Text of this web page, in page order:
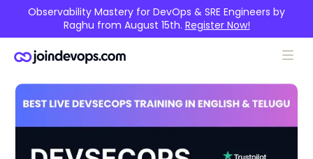
Observability Mastery for DevOps & SRE Engineers by
Raghu from August 15th. Register Now!